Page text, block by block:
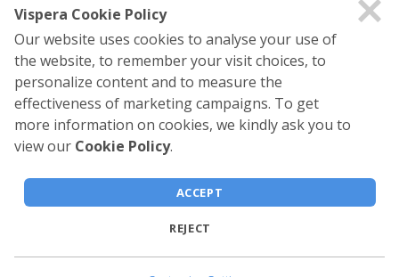
Technologies © 2026 All rights
reserved.
Estudo de caso
Vispera Cookie Policy
Our website uses cookies to analyse your use of
the website, to remember your visit choices, to
personalize content and to measure the
effectiveness of marketing campaigns. To get
more information on cookies, we kindly ask you to
view our Cookie Policy.
REJECT
ACCEPT